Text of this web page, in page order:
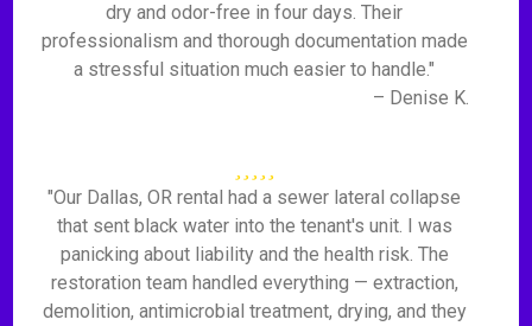
dry and odor-free in four days. Their
professionalism and thorough documentation made
a stressful situation much easier to handle."
– Denise K.
"Our Dallas, OR rental had a sewer lateral collapse
that sent black water into the tenant's unit. I was
panicking about liability and the health risk. The
restoration team handled everything — extraction,
demolition, antimicrobial treatment, drying, and they